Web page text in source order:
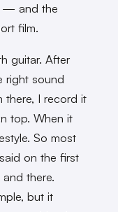
— and the
film.
guitar. After
right sound
there, I record it
top. When it
So most
on the first
there.
but it